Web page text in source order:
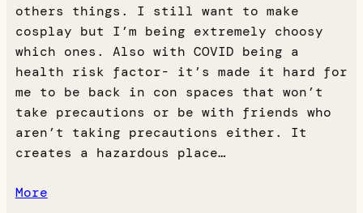
others things. I still want to make
cosplay but I’m being extremely choosy
which ones. Also with COVID being a
health risk factor- it’s made it hard for
me to be back in con spaces that won’t
take precautions or be with friends who
aren’t taking precautions either. It
creates a hazardous place…
More